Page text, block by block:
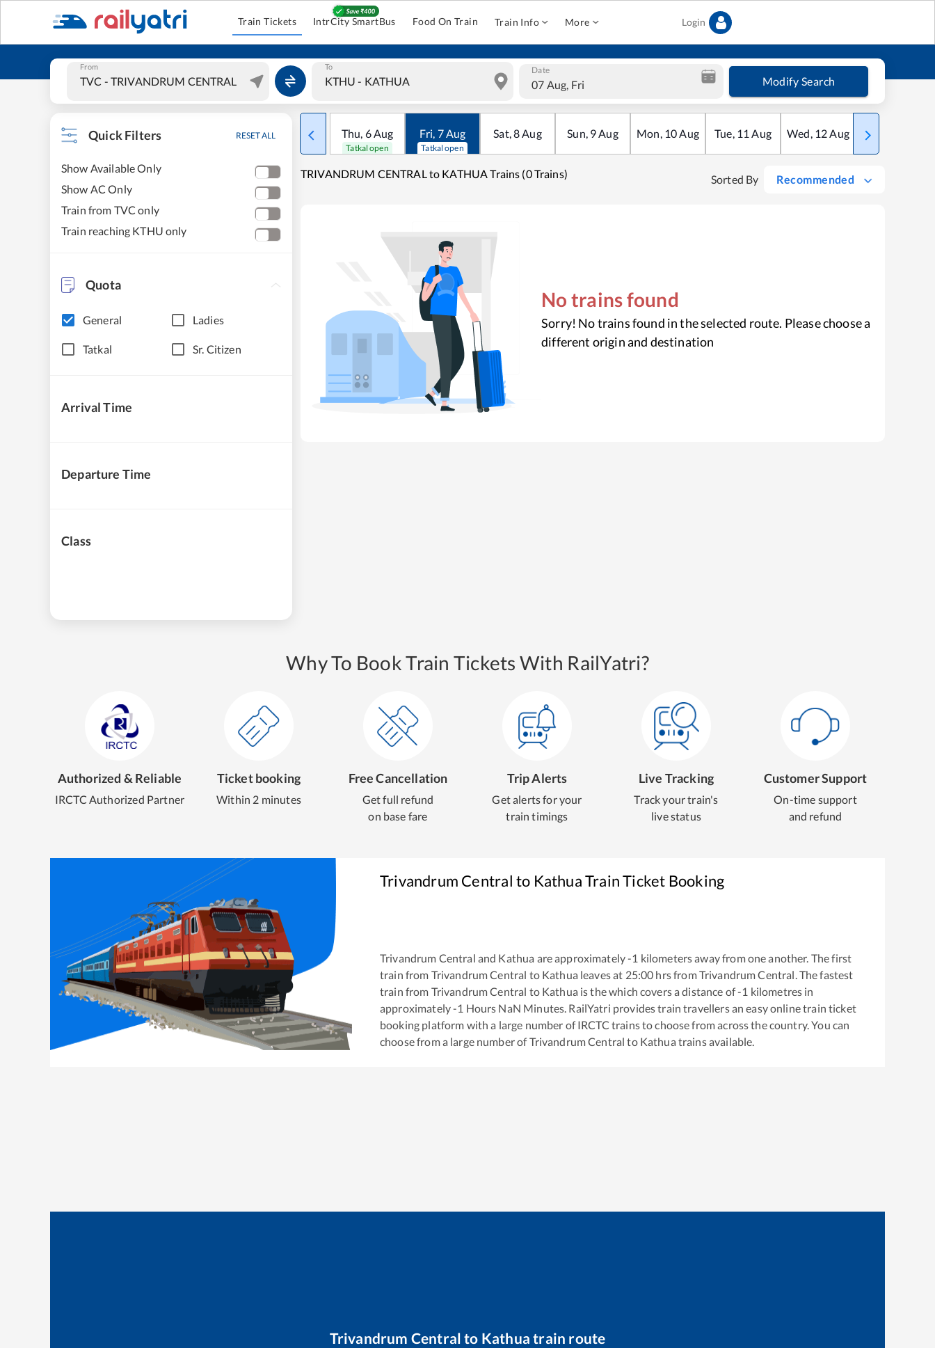
Train Tickets IntrCity SmartBus Food On Train Train Info More Login
From To Date
07 Aug, Fri Modify Search
Quick Filters RESET ALL
Show Available Only
Show AC Only
Train from TVC only
Train reaching KTHU only
Quota
General Ladies
Tatkal Sr. Citizen
Arrival Time
Departure Time
Class
Thu, 6Aug
Tatkal open
Fri, 7Aug
Tatkal open
Sat,8Aug Sun, 9Aug Mon, 10Aug Tue, 11 Aug Wed, 12Aug Thu
TRIVANDRUM CENTRAL to KATHUA Trains (0 Trains) Sorted By Recommended
No trains found
Sorry! No trains found in the selected route. Please choose a
different origin and destination
Why To Book Train Tickets With RailYatri?
Authorized & Reliable
IRCTC Authorized Partner
Ticket booking
Within 2 minutes
Free Cancellation
Get full refund
on base fare
Trip Alerts
Get alerts for your
train timings
Live Tracking
Track your train's
live status
Customer Support
On-time support
and refund
Trivandrum Central to KathuaTrain Ticket Booking
Trivandrum Central and Kathua are approximately-1 kilometers away from one another. The first
train from Trivandrum Central to Kathua leaves at 25:00 hrs fromTrivandrum Central. The fastest
train from Trivandrum Central to Kathua is thewhich covers a distance of-1 kilometres in
approximately-1 Hours NaN Minutes. RailYatri provides train travellers an easy online train ticket
booking platform with a large number of IRCTC trains to choose from across the country. You can
choose from a large number ofTrivandrum Central to Kathua trains available.
Trivandrum Central to Kathua train route